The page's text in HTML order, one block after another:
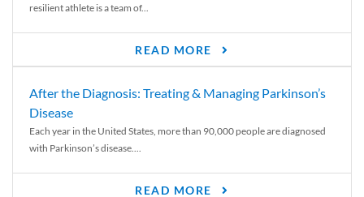
resilient athlete is a team of...
READ MORE
After the Diagnosis: Treating & Managing Parkinson’s
Disease
Each year in the United States, more than 90,000 people are diagnosed
with Parkinson’s disease....
READ MORE